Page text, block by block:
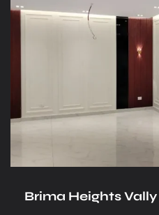
Brima Heights Vally